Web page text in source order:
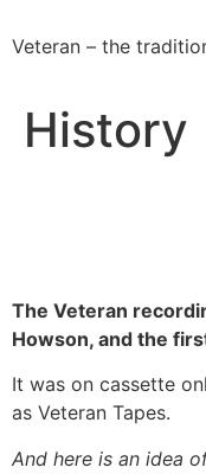
Veteran – the
History
The Veteran
Howson, and the
It was on cassette
as Veteran Tapes.
And here is an idea